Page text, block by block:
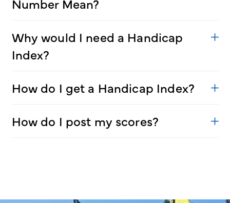
Why would I need a Handicap
Index?
How do I get a Handicap Index?
How do I post my scores?